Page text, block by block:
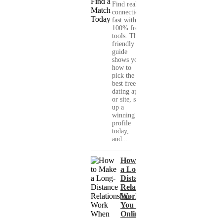
Find real
connections
fast with
100% free
tools. This
friendly
guide
shows you
how to
pick the
best free
dating app
or site, set
up a
winning
profile
today,
and...
How to Make
a Long-
Distance
Relationship
Work When
You Met
Online?